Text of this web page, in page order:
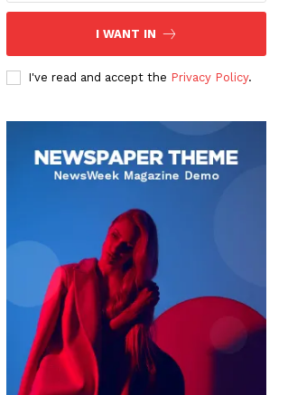
I WANT IN
I've read and accept the Privacy Policy.